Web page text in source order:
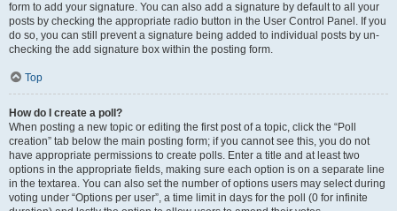
form to add your signature. You can also add a signature by default to all your
posts by checking the appropriate radio button in the User Control Panel. If you
do so, you can still prevent a signature being added to individual posts by un-
checking the add signature box within the posting form.
Top
How do I create a poll?
When posting a new topic or editing the first post of a topic, click the “Poll
creation” tab below the main posting form; if you cannot see this, you do not
have appropriate permissions to create polls. Enter a title and at least two
options in the appropriate fields, making sure each option is on a separate line
in the textarea. You can also set the number of options users may select during
voting under “Options per user”, a time limit in days for the poll (0 for infinite